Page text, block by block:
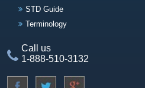
STD Guide
Terminology
Call us
1-888-510-3132